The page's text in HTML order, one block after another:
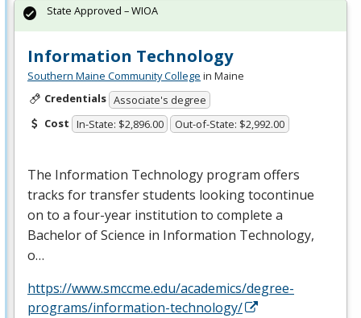
Information Technology
Southern Maine Community College in Maine
Credentials Associate's degree
Cost In-State: $2,896.00 Out-of-State: $2,992.00
The Information Technology program offers
tracks for transfer students looking tocontinue
on to a four-year institution to complete a
Bachelor of Science in Information Technology,
o…
https://www.smccme.edu/academics/degree-
programs/information-technology/
State Approved – WIOA